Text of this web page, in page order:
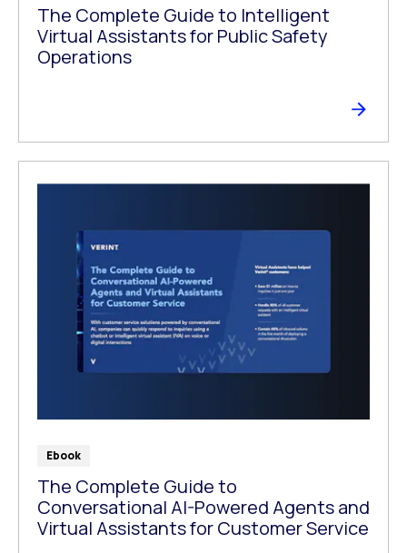
The Complete Guide to Intelligent
Virtual Assistants for Public Safety
Operations
Ebook
The Complete Guide to
Conversational AI-Powered Agents and
Virtual Assistants for Customer Service